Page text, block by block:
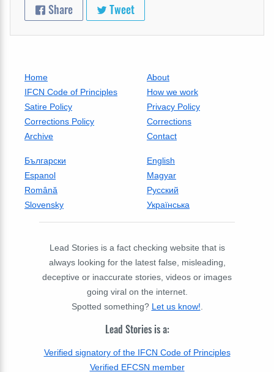
Share Tweet
Home
About
IFCN Code of Principles
How we work
Satire Policy
Privacy Policy
Corrections Policy
Corrections
Archive
Contact
Български
English
Espanol
Magyar
Română
Русский
Slovensky
Українська
Lead Stories is a fact checking website that is
always looking for the latest false, misleading,
deceptive or inaccurate stories, videos or images
going viral on the internet.
Spotted something? Let us know!.
Lead Stories is a:
Verified signatory of the IFCN Code of Principles
Verified EFCSN member